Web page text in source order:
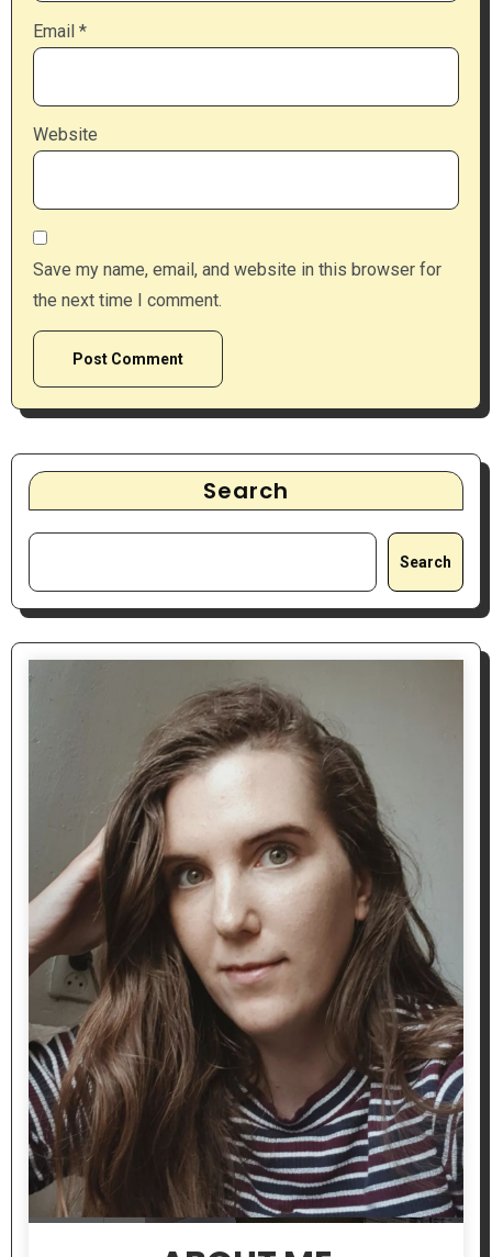
Email *
Website
Save my name, email, and website in this browser for
the next time I comment.
Search
Search